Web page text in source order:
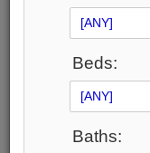
Beds:
Baths:
$8,500,000
$8,500,000
Taxes (2026):
$41,045
59 Hi Mount